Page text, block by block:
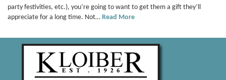
party festivities, etc.), you’re going to want to get them a gift they’ll
appreciate for a long time. Not… Read More